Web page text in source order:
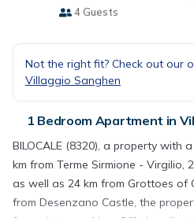
4 Guests
Not the right fit? Check out our
Villaggio Sanghen
1 Bedroom Apartment in
BILOCALE (8320), a property with
km from Terme Sirmione - Virgilio,
as well as 24 km from Grottoes of
from Desenzano Castle, the